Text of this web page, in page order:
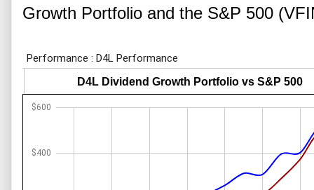
Growth Portfolio and the S&P 500